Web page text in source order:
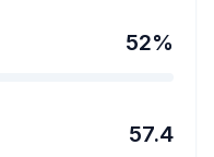
52%
57.4